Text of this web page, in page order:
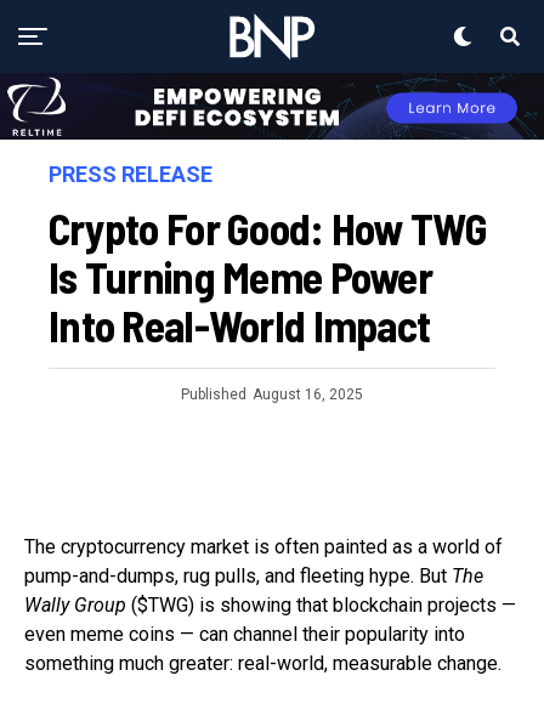
PRESS RELEASE
Crypto For Good: How TWG
Is Turning Meme Power
Into Real-World Impact
Published August 16, 2025
The cryptocurrency market is often painted as a world of
pump-and-dumps, rug pulls, and fleeting hype. But The
Wally Group ($TWG) is showing that blockchain projects —
even meme coins — can channel their popularity into
something much greater: real-world, measurable change.